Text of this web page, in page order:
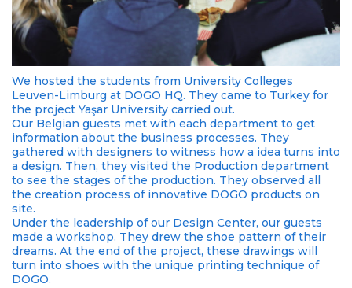
We hosted the students from University Colleges
Leuven-Limburg at DOGO HQ. They came to Turkey for
the project Yaşar University carried out.
Our Belgian guests met with each department to get
information about the business processes. They
gathered with designers to witness how a idea turns into
a design. Then, they visited the Production department
to see the stages of the production. They observed all
the creation process of innovative DOGO products on
site.
Under the leadership of our Design Center, our guests
made a workshop. They drew the shoe pattern of their
dreams. At the end of the project, these drawings will
turn into shoes with the unique printing technique of
DOGO.